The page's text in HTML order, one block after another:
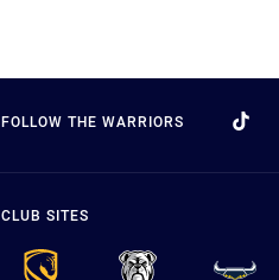
FOLLOW THE WARRIORS
CLUB SITES